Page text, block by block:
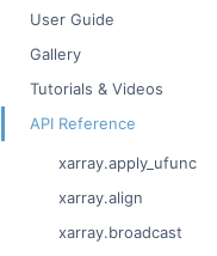
User Guide
Gallery
Tutorials & Videos
API Reference
xarray.apply_ufunc
xarray.align
xarray.broadcast